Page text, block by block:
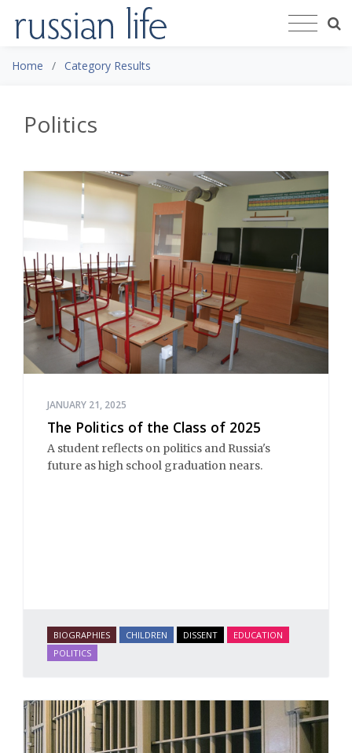
Home Category Results
Politics
JANUARY 21, 2025
The Politics of the Class of 2025
A student reflects on politics and Russia's
future as high school graduation nears.
BIOGRAPHIES CHILDREN DISSENT
EDUCATION
POLITICS